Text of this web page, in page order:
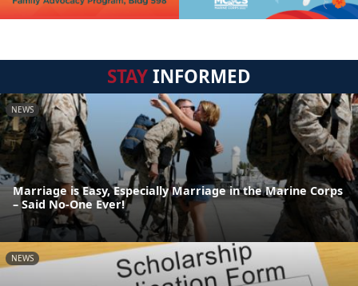
STAYINFORMED
NEWS
Marriage is Easy, Especially Marriage in the Marine Corps
– Said No-One Ever!
NEWS